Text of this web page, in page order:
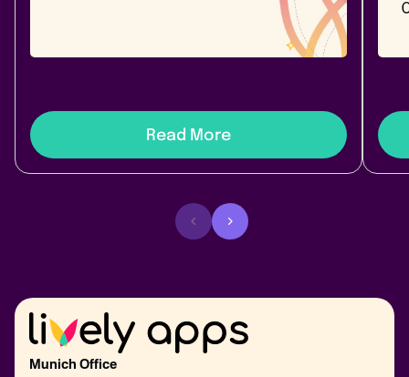
Read More
Munich Office